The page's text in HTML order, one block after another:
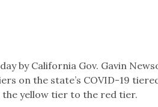
by California Gov. Gavin
on the state’s COVID-19
the yellow tier to the red tier.